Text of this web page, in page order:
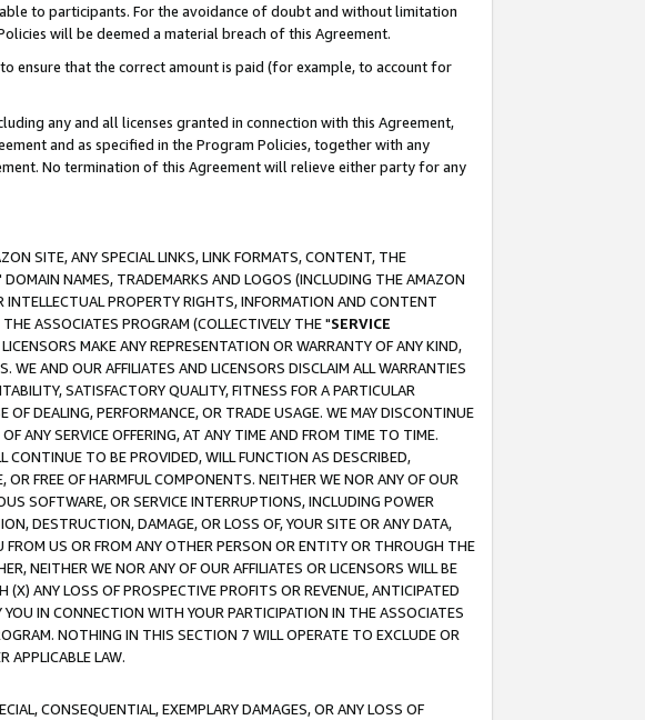
to participants. For the avoidance of doubt and without limitation
will be deemed a material breach of this Agreement.
ensure that the correct amount is paid (for example, to account for
any and all licenses granted in connection with this Agreement,
and as specified in the Program Policies, together with any
No termination of this Agreement will relieve either party for any
SITE, ANY SPECIAL LINKS, LINK FORMATS, CONTENT, THE
NAMES, TRADEMARKS AND LOGOS (INCLUDING THE AMAZON
PROPERTY RIGHTS, INFORMATION AND CONTENT
ASSOCIATES PROGRAM (COLLECTIVELY THE "SERVICE
MAKE ANY REPRESENTATION OR WARRANTY OF ANY KIND,
AND OUR AFFILIATES AND LICENSORS DISCLAIM ALL WARRANTIES
SATISFACTORY QUALITY, FITNESS FOR A PARTICULAR
DEALING, PERFORMANCE, OR TRADE USAGE. WE MAY DISCONTINUE
ANY SERVICE OFFERING, AT ANY TIME AND FROM TIME TO TIME.
CONTINUE TO BE PROVIDED, WILL FUNCTION AS DESCRIBED,
FREE OF HARMFUL COMPONENTS. NEITHER WE NOR ANY OF OUR
SOFTWARE, OR SERVICE INTERRUPTIONS, INCLUDING POWER
DESTRUCTION, DAMAGE, OR LOSS OF, YOUR SITE OR ANY DATA,
US OR FROM ANY OTHER PERSON OR ENTITY OR THROUGH THE
NEITHER WE NOR ANY OF OUR AFFILIATES OR LICENSORS WILL BE
ANY LOSS OF PROSPECTIVE PROFITS OR REVENUE, ANTICIPATED
IN CONNECTION WITH YOUR PARTICIPATION IN THE ASSOCIATES
NOTHING IN THIS SECTION 7 WILL OPERATE TO EXCLUDE OR
APPLICABLE LAW.
CONSEQUENTIAL, EXEMPLARY DAMAGES, OR ANY LOSS OF